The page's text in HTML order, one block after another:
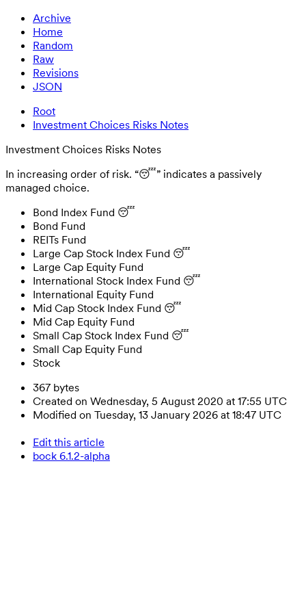
Archive
Home
Random
Raw
Revisions
JSON
Root
Investment Choices Risks Notes
Investment Choices Risks Notes
In increasing order of risk. “😴” indicates a passively
managed choice.
Bond Index Fund 😴
Bond Fund
REITs Fund
Large Cap Stock Index Fund 😴
Large Cap Equity Fund
International Stock Index Fund 😴
International Equity Fund
Mid Cap Stock Index Fund 😴
Mid Cap Equity Fund
Small Cap Stock Index Fund 😴
Small Cap Equity Fund
Stock
367 bytes
Created on Wednesday, 5 August 2020 at 17:55 UTC
Modified on Tuesday, 13 January 2026 at 18:47 UTC
Edit this article
bock 6.1.2-alpha